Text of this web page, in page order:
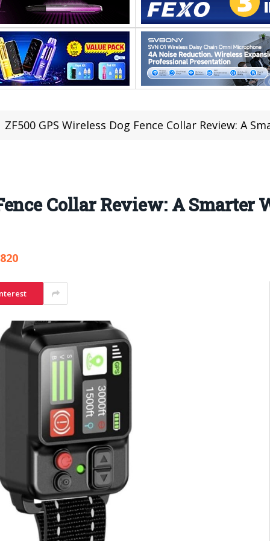
ZF500 GPS Wireless Dog Fence Collar Review: A
Collar Review: A Smarter